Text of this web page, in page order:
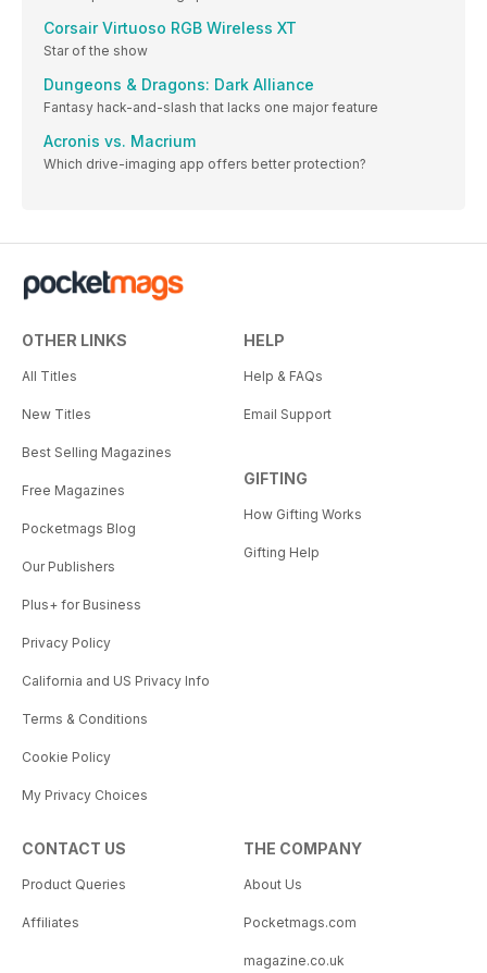
Corsair Virtuoso RGB Wireless XT
Star of the show
Dungeons & Dragons: Dark Alliance
Fantasy hack-and-slash that lacks one major feature
Acronis vs. Macrium
Which drive-imaging app offers better protection?
OTHER LINKS
All Titles
New Titles
Best Selling Magazines
Free Magazines
Pocketmags Blog
Our Publishers
Plus+ for Business
Privacy Policy
California and US Privacy Info
Terms & Conditions
Cookie Policy
My Privacy Choices
HELP
Help & FAQs
Email Support
GIFTING
How Gifting Works
Gifting Help
CONTACT US
Product Queries
Affiliates
THE COMPANY
About Us
Pocketmags.com
magazine.co.uk